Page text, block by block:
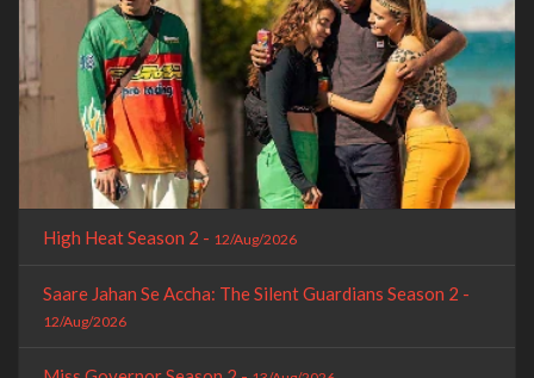
High Heat Season 2 - 12/Aug/2026
Saare Jahan Se Accha: The Silent Guardians Season 2 -
12/Aug/2026